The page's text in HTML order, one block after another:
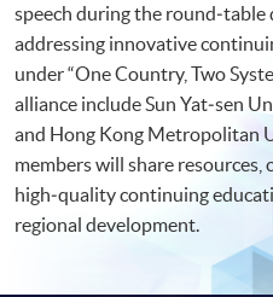
speech during the round‑table
addressing innovative
under “One Country, Two
alliance include Sun Yat‑sen
and Hong Kong Metropolitan
members will share resources,
high‑quality continuing
regional development.